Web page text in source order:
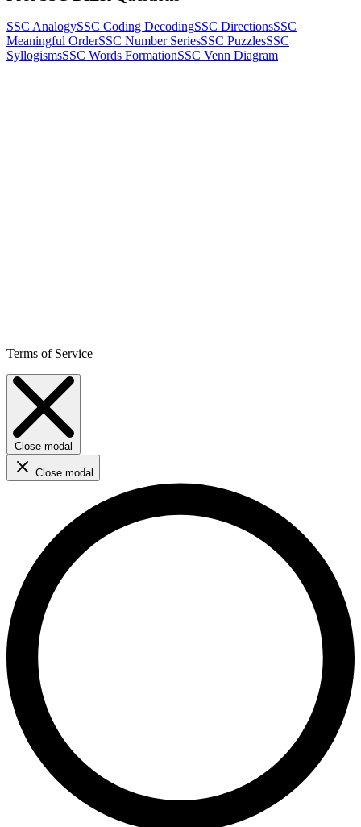
SSC AnalogySSC Coding DecodingSSC DirectionsSSC
Meaningful OrderSSC Number SeriesSSC PuzzlesSSC
SyllogismsSSC Words FormationSSC Venn Diagram
Terms of Service
Close modal
Close modal